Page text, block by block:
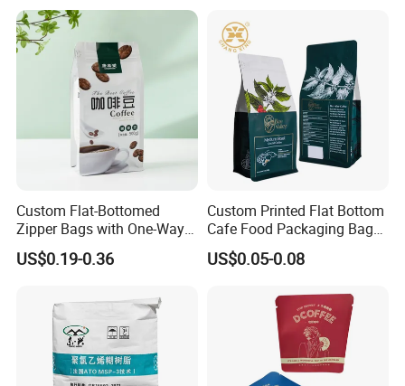
Custom Flat-Bottomed
Zipper Bags with One-Way
Vent Valves for Coffee
Beans
US$0.19-0.36
Custom Printed Flat Bottom
Cafe Food Packaging Bag
Stand up Pouch Plastic Side
Gusset Ground Coffee
US$0.05-0.08